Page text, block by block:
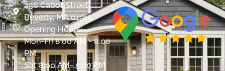
236 Cabot Street
Beverly, MA 01915
Opening Hours:
Mon-Fri 8:00 AM - 8:00
PM
Sat 8:00 AM- 5:00 PM